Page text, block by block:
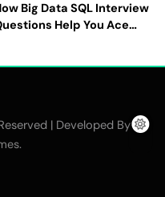
Big Data SQL Interview
Help You Ace
| Developed By
.